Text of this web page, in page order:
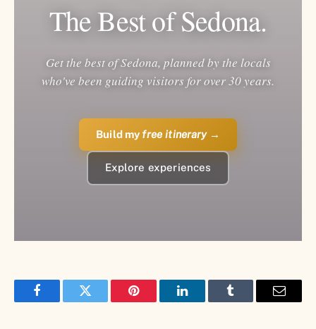
The Best of Sedona.
Get the best of Sedona, planned by the locals
who've been guiding visitors for over 30 years.
Build my free itinerary→
Explore experiences
FacebookTwitter Pinterest LinkedInTumblr Email